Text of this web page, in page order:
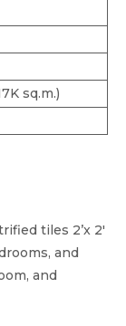
sq.m.)
tiles 2’x 2′
and
and